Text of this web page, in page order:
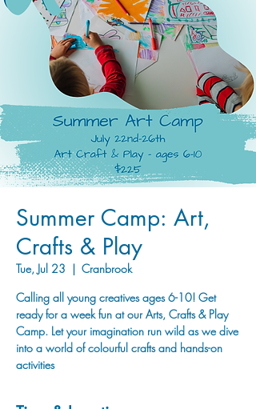
Summer Camp: Art,
Crafts & Play
Tue, Jul 23
  |
Cranbrook
Calling all young creatives ages 6-10! Get
ready for a week fun at our Arts, Crafts & Play
Camp. Let your imagination run wild as we dive
into a world of colourful crafts and hands-on
activities